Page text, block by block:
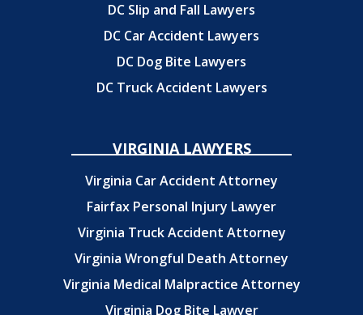
DC Slip and Fall Lawyers
DC Car Accident Lawyers
DC Dog Bite Lawyers
DC Truck Accident Lawyers
VIRGINIA LAWYERS
Virginia Car Accident Attorney
Fairfax Personal Injury Lawyer
Virginia Truck Accident Attorney
Virginia Wrongful Death Attorney
Virginia Medical Malpractice Attorney
Virginia Dog Bite Lawyer